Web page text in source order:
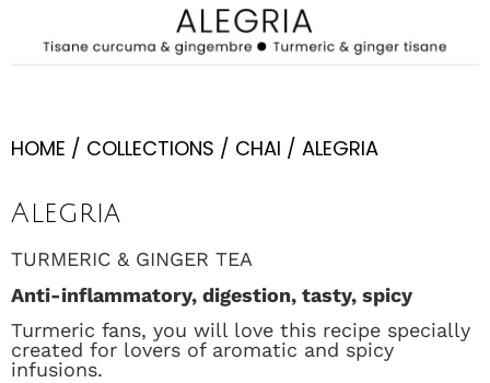
HOME / COLLECTIONS / CHAI / ALEGRIA
Alegria
TURMERIC & GINGER TEA
Anti-inflammatory, digestion, tasty, spicy
Turmeric fans, you will love this recipe specially
created for lovers of aromatic and spicy
infusions.